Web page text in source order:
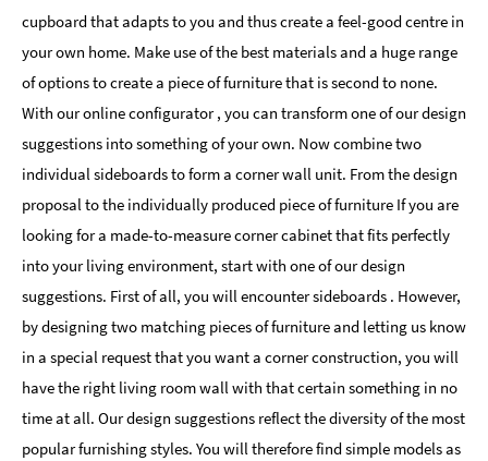
cupboard that adapts to you and thus create a feel-good centre in
your own home. Make use of the best materials and a huge range
of options to create a piece of furniture that is second to none.
With our online configurator , you can transform one of our design
suggestions into something of your own. Now combine two
individual sideboards to form a corner wall unit. From the design
proposal to the individually produced piece of furniture If you are
looking for a made-to-measure corner cabinet that fits perfectly
into your living environment, start with one of our design
suggestions. First of all, you will encounter sideboards . However,
by designing two matching pieces of furniture and letting us know
in a special request that you want a corner construction, you will
have the right living room wall with that certain something in no
time at all. Our design suggestions reflect the diversity of the most
popular furnishing styles. You will therefore find simple models as